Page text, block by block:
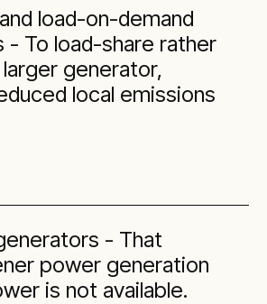
load-on-demand
- To load-share rather
generator,
local emissions
- That
power generation
is not available.